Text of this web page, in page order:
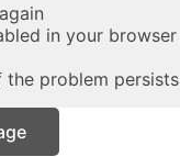
in your browser
problem persists